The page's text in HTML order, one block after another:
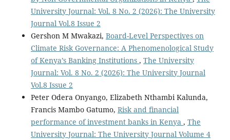
University Journal: Vol. 8 No. 2 (2026): The University
Journal Vol.8 Issue 2
Gershon M Mwakazi, Board-Level Perspectives on
Climate Risk Governance: A Phenomenological Study
of Kenya’s Banking Institutions , The University
Journal: Vol. 8 No. 2 (2026): The University Journal
Vol.8 Issue 2
Peter Odera Onyango, Elizabeth Nthambi Kalunda,
Francis Mambo Gatumo, Risk and financial
performance of investment banks in Kenya , The
University Journal: The University Journal Volume 4